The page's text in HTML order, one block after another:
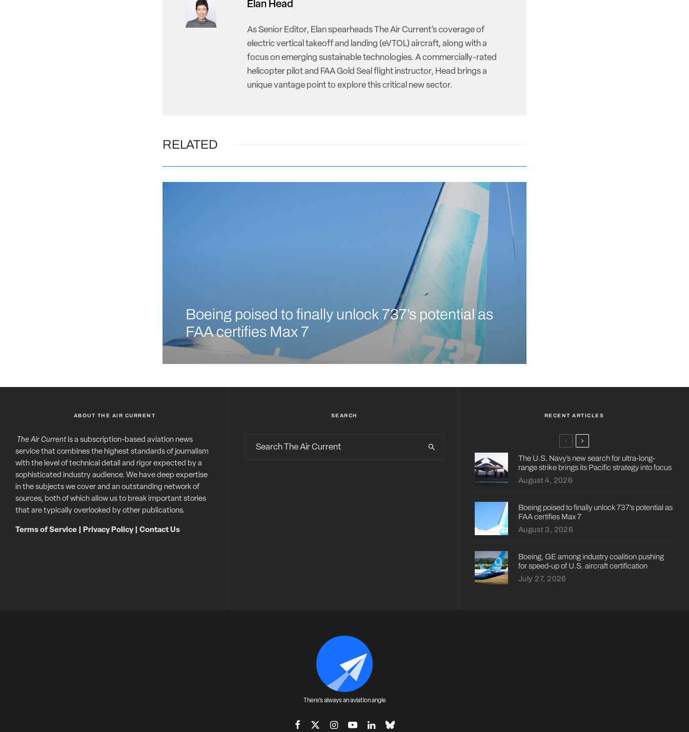
Elan Head
As Senior Editor, Elan spearheads The Air Current’s coverage of
electric vertical takeoff and landing (eVTOL) aircraft, along with a
focus on emerging sustainable technologies. A commercially-rated
helicopter pilot and FAA Gold Seal flight instructor, Head brings a
unique vantage point to explore this critical new sector.
RELATED
Boeing poised to finally unlock 737’s potential as
FAA certifies Max 7
ABOUT THE AIR CURRENT
The Air Currentis a subscription-based aviation news
service that combines the highest standards of journalism
with the level of technical detail and rigor expected by a
sophisticated industry audience. We have deep expertise
in the subjects we cover and an outstanding network of
sources, both of which allow us to break important stories
that are typically overlooked by other publications.
Terms of Service Privacy Policy| Contact Us
SEARCH RECENT ARTICLES
The U.S. Navy’s new search for ultra-long-
range strike brings its Pacific strategy into focus
August 4, 2026
Boeing poised to finally unlock 737’s potential as
FAA certifies Max 7
August 3, 2026
Boeing, GE among industry coalition pushing
for speed-up of U.S. aircraft certification
July 27, 2026
There's always an aviation angle